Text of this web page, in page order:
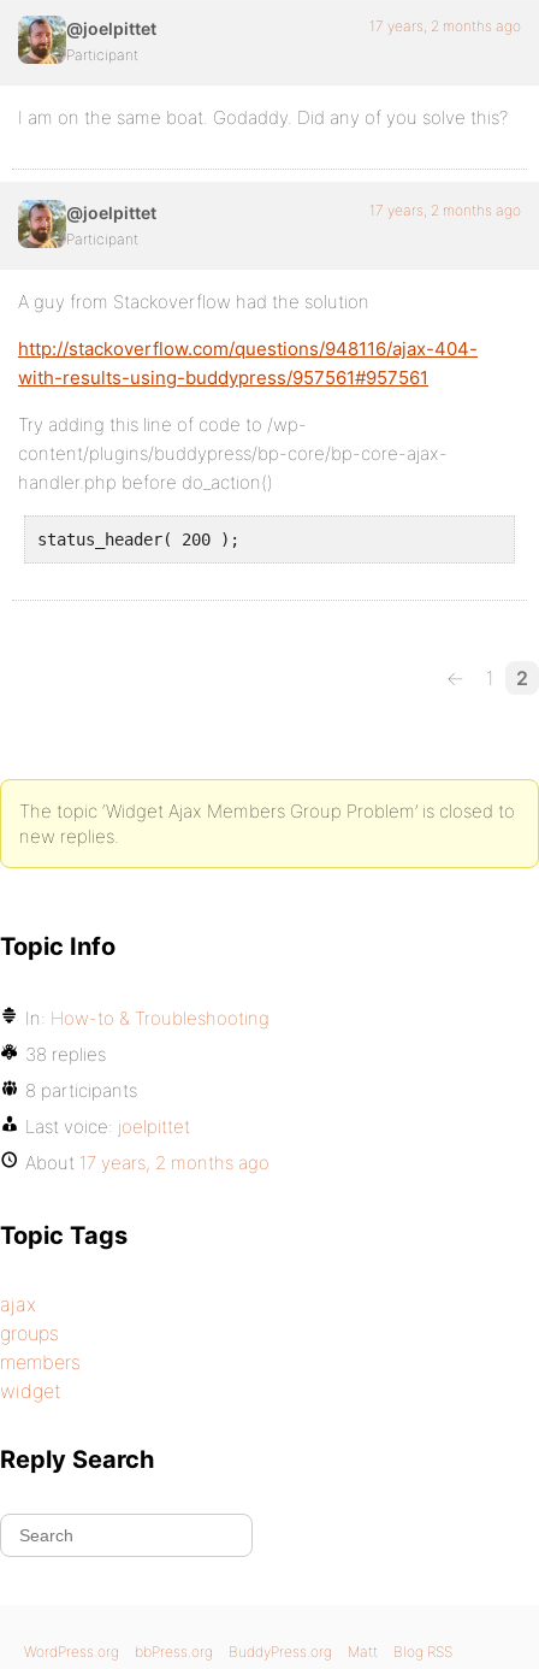
@joelpittet
Participant
17 years, 2 months ago
I am on the same boat. Godaddy. Did any of you solve this?
@joelpittet
Participant
17 years, 2 months ago
A guy from Stackoverflow had the solution
http://stackoverflow.com/questions/948116/ajax-404-
with-results-using-buddypress/957561#957561
Try adding this line of code to /wp-
content/plugins/buddypress/bp-core/bp-core-ajax-
handler.php before do_action()
status_header( 200 );
← 1 2
The topic ‘Widget Ajax Members Group Problem’ is closed to
new replies.
Topic Info
In: How-to & Troubleshooting
38 replies
8 participants
Last voice: joelpittet
About 17 years, 2 months ago
Topic Tags
ajax
groups
members
widget
Reply Search
WordPress.org bbPress.org BuddyPress.org Matt Blog RSS